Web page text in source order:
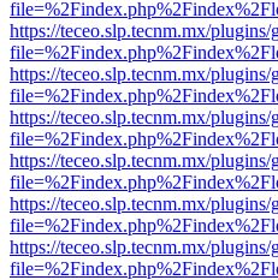
https://teceo.slp.tecnm.mx/
https://teceo.slp.tecnm.mx/
https://teceo.slp.tecnm.mx/
https://teceo.slp.tecnm.mx/
https://teceo.slp.tecnm.mx/
https://teceo.slp.tecnm.mx/